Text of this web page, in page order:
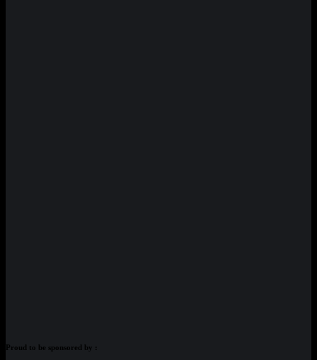
Proud to be sponsored by :